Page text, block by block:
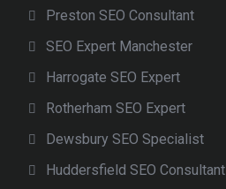
Preston SEO Consultant
SEO Expert Manchester
Harrogate SEO Expert
Rotherham SEO Expert
Dewsbury SEO Specialist
Huddersfield SEO Consultant